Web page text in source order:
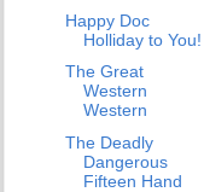
Happy Doc
Holliday to You!
The Great
Western
Western
The Deadly
Dangerous
Fifteen Hand